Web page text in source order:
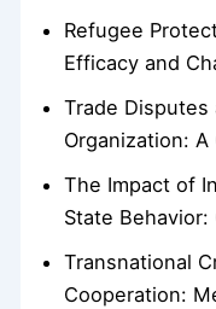
Refugee
Efficacy and
Trade Disputes
Organization:
The Impact of
State
Transnational
Cooperation: